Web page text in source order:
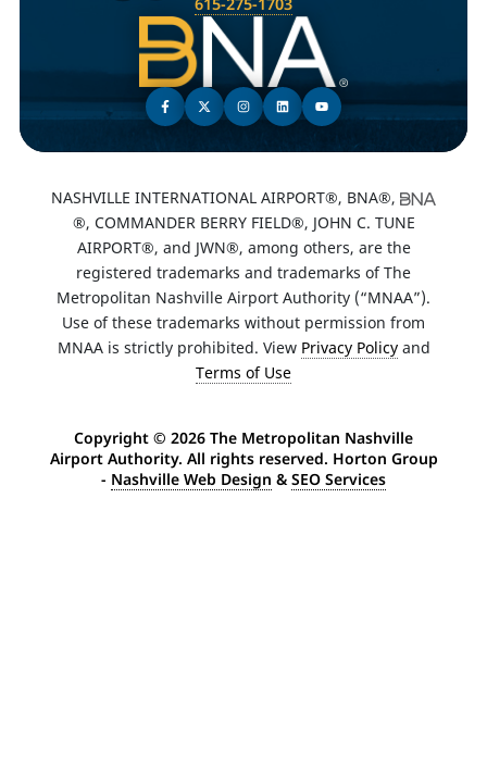
NASHVILLE INTERNATIONAL AIRPORT®, BNA®,
®, COMMANDER BERRY FIELD®, JOHN C. TUNE
AIRPORT®, and JWN®, among others, are the
registered trademarks and trademarks of The
Metropolitan Nashville Airport Authority (“MNAA”).
Use of these trademarks without permission from
MNAA is strictly prohibited. View Privacy Policyand
Terms of Use
Copyright © 2026 The Metropolitan Nashville
Airport Authority. All rights reserved. Horton Group
- Nashville Web Design & SEO Services